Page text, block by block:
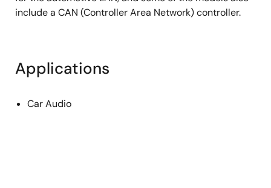
include a CAN (Controller Area Network) controller.
Applications
Car Audio